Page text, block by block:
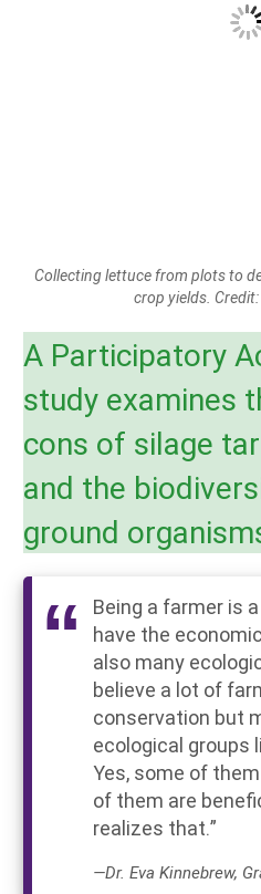
Collecting lettuce from plots to
crop yields.
A Participatory
study examines
cons of silage
and the
ground
Being a farmer is
have the
also many
believe a lot of
conservation but
ecological groups
Yes, some of
of them are
realizes that.”
—Dr. Eva Kinnebrew,